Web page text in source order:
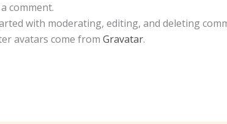
comment.
with moderating, editing, and deleting
avatars come from Gravatar.